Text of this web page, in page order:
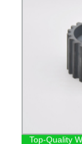
Top-Quality